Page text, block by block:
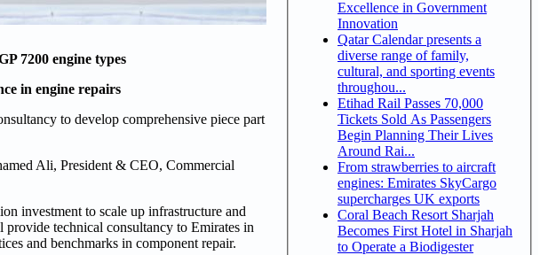
7200 engine types
in engine repairs
to develop comprehensive piece part
Ali, President & CEO, Commercial
investment to scale up infrastructure and
technical consultancy to Emirates in
and benchmarks in component repair.
Excellence in Government
Innovation
Qatar Calendar presents a
diverse range of family,
cultural, and sporting events
throughou...
Etihad Rail Passes 70,000
Tickets Sold As Passengers
Begin Planning Their Lives
Around Rai...
From strawberries to aircraft
engines: Emirates SkyCargo
supercharges UK exports
Coral Beach Resort Sharjah
Becomes First Hotel in Sharjah
to Operate a Biodigester